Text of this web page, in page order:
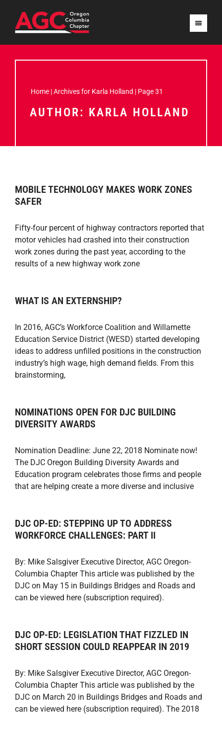
Home |Archives for Karla Holland | Page 31
AUTHOR: KARLA HOLLAND
MOBILE TECHNOLOGY MAKES WORK ZONES
SAFER
Fifty-four percent of highway contractors reported that
motor vehicles had crashed into their construction
work zones during the past year, according to the
results of a new highway work zone
WHAT IS AN EXTERNSHIP?
In 2016, AGC’s Workforce Coalition and Willamette
Education Service District (WESD) started developing
ideas to address unfilled positions in the construction
industry’s high wage, high demand fields. From this
brainstorming,
NOMINATIONS OPEN FOR DJC BUILDING
DIVERSITY AWARDS
Nomination Deadline: June 22, 2018 Nominate now!
The DJC Oregon Building Diversity Awards and
Education program celebrates those firms and people
that are helping create a more diverse and inclusive
DJC OP-ED: STEPPING UP TO ADDRESS
WORKFORCE CHALLENGES: PART II
By: Mike Salsgiver Executive Director, AGC Oregon-
Columbia Chapter This article was published by the
DJC on May 15 in Buildings Bridges and Roads and
can be viewed here (subscription required).
DJC OP-ED: LEGISLATION THAT FIZZLED IN
SHORT SESSION COULD REAPPEAR IN 2019
By: Mike Salsgiver Executive Director, AGC Oregon-
Columbia Chapter This article was published by the
DJC on March 20 in Buildings Bridges and Roads and
can be viewed here (subscription required). The 2018